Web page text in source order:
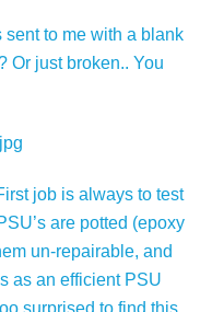
to me with a blank
Or just broken.. You
job is always to test
are potted (epoxy
un-repairable, and
as an efficient PSU
surprised to find this